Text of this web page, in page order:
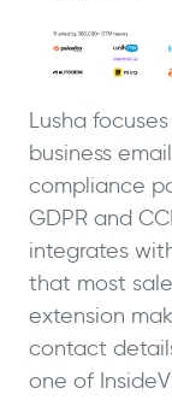
Lusha
business
compliance
GDPR and
integrates
that most
extension
contact
one of